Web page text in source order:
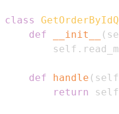
class
def
__init__ (
        self
.
def handle ( self
return
self